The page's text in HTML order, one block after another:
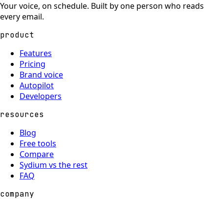
Your voice, on schedule. Built by one person who reads
every email.
product
Features
Pricing
Brand voice
Autopilot
Developers
resources
Blog
Free tools
Compare
Sydium vs the rest
FAQ
company